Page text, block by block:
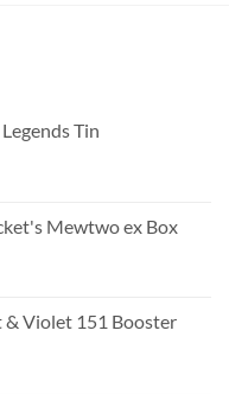
Tin
Mewtwo ex Box
& Violet 151 Booster